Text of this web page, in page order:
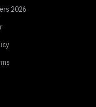
2026